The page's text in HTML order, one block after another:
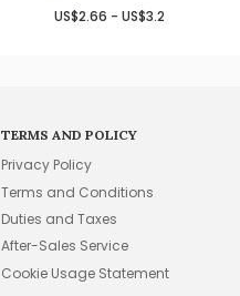
US$2.66 - US$3.2
TERMS AND POLICY
Privacy Policy
Terms and Conditions
Duties and Taxes
After-Sales Service
Cookie Usage Statement